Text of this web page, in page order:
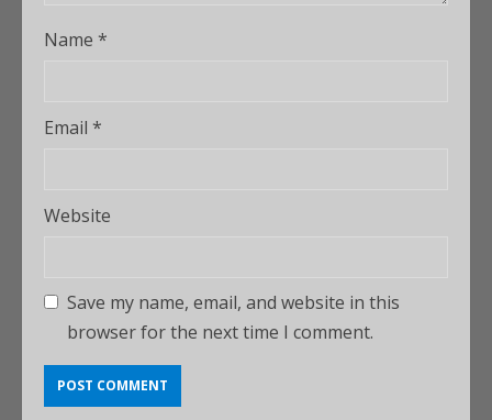
Name *
Email *
Website
Save my name, email, and website in this
browser for the next time I comment.